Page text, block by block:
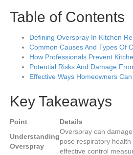
Table of Contents
Defining Overspray In Kitchen
Common Causes And Types Of
How Professionals Prevent
Potential Risks And Damage
Effective Ways Homeowners
Key Takeaways
Point
Details
Understanding
Overspray
Overspray can
pose respiratory
effective control